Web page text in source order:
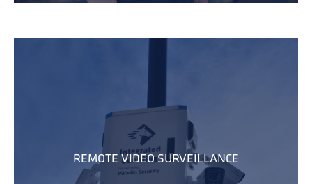
REMOTE VIDEO SURVEILLANCE